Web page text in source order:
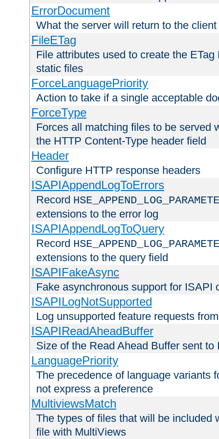
ErrorDocument
What the server will return to the
FileETag
File attributes used to create the
static files
ForceLanguagePriority
Action to take if a single acceptable
ForceType
Forces all matching files to be served
the HTTP Content-Type header field
Header
Configure HTTP response headers
ISAPIAppendLogToErrors
Record
extensions to the error log
ISAPIAppendLogToQuery
Record
extensions to the query field
ISAPIFakeAsync
Fake asynchronous support for ISAPI
ISAPILogNotSupported
Log unsupported feature requests
ISAPIReadAheadBuffer
Size of the Read Ahead Buffer sent to
LanguagePriority
The precedence of language variants
not express a preference
MultiviewsMatch
The types of files that will be included
file with MultiViews